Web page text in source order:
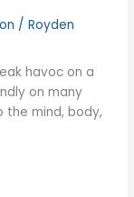
/Royden
havoc on a
on many
the mind, body,